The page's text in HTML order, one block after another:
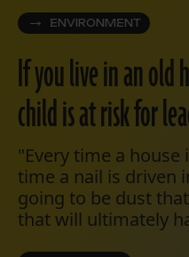
ENVIRONMENT
If you live in an old
child is at risk for
"Every time a house
time a nail is driven
going to be dust
that will ultimately